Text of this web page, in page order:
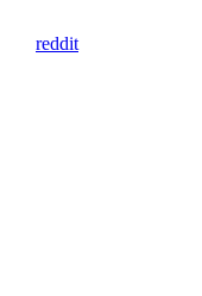
reddit